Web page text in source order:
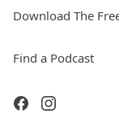
Download The
Find a Podcast